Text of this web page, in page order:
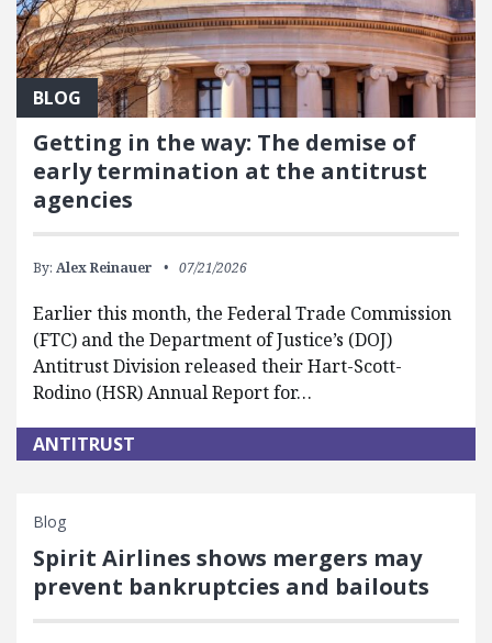
BLOG
Getting in the way: The demise of
early termination at the antitrust
agencies
By: Alex Reinauer 07/21/2026
Earlier this month, the Federal Trade Commission
(FTC) and the Department of Justice’s (DOJ)
Antitrust Division released their Hart-Scott-
Rodino (HSR) Annual Report for…
ANTITRUST
Blog
Spirit Airlines shows mergers may
prevent bankruptcies and bailouts